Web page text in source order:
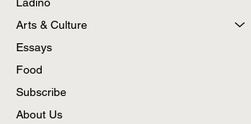
Arts & Culture
Essays
Food
Subscribe
About Us